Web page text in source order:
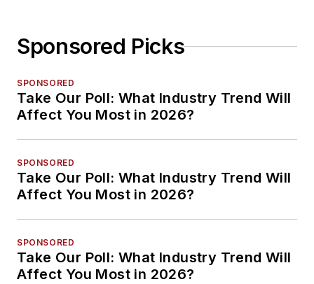
Sponsored Picks
SPONSORED
Take Our Poll: What Industry Trend Will
Affect You Most in 2026?
SPONSORED
Take Our Poll: What Industry Trend Will
Affect You Most in 2026?
SPONSORED
Take Our Poll: What Industry Trend Will
Affect You Most in 2026?